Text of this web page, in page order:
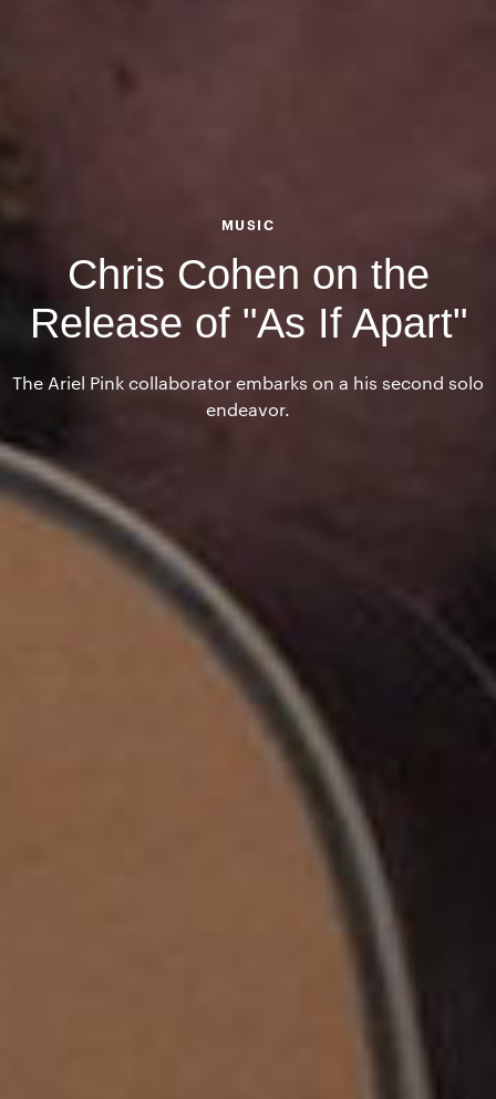
MUSIC
Chris Cohen on the
Release of "As If Apart"
The Ariel Pink collaborator embarks on a his second solo
endeavor.